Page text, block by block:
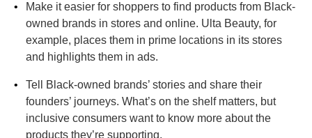
•
Make it easier for shoppers to find products from Black-
owned brands in stores and online. Ulta Beauty, for
example, places them in prime locations in its stores
and highlights them in ads.
•
Tell Black-owned brands’ stories and share their
founders’ journeys. What’s on the shelf matters, but
inclusive consumers want to know more about the
products they’re supporting.